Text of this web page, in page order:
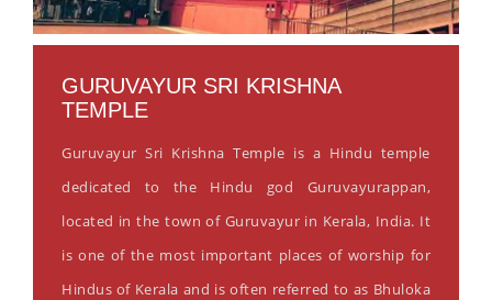
GURUVAYUR SRI KRISHNA
TEMPLE
Guruvayur Sri Krishna Temple is a Hindu temple
dedicated to the Hindu god Guruvayurappan,
located in the town of Guruvayur in Kerala, India. It
is one of the most important places of worship for
Hindus of Kerala and is often referred to as Bhuloka